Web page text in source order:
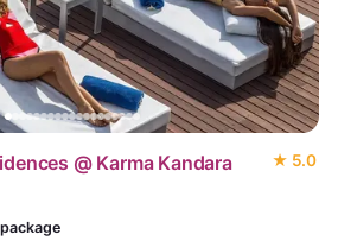
@ Karma Kandara ★ 5.0